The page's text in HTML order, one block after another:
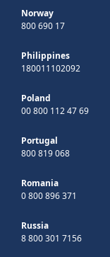
Norway
800 690 17
Philippines
180011102092
Poland
00 800 112 47 69
Portugal
800 819 068
Romania
0 800 896 371
Russia
8 800 301 7156